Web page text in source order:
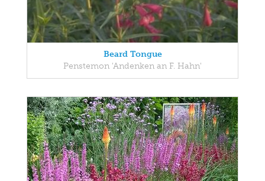
Beard Tongue
Penstemon 'Andenken an F. Hahn'